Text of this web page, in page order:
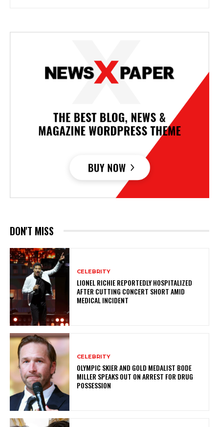
DON'T MISS
CELEBRITY
LIONEL RICHIE REPORTEDLY HOSPITALIZED
AFTER CUTTING CONCERT SHORT AMID
MEDICAL INCIDENT
CELEBRITY
OLYMPIC SKIER AND GOLD MEDALIST BODE
MILLER SPEAKS OUT ON ARREST FOR DRUG
POSSESSION